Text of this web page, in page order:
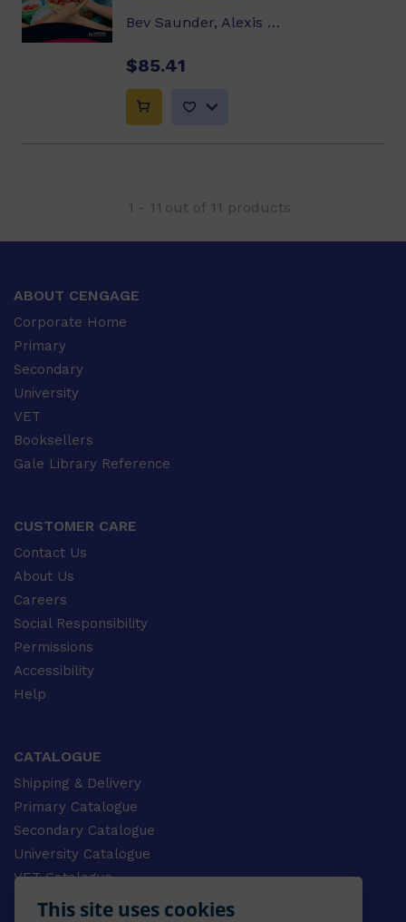
This site uses cookies
Bev Saunder, Alexis Rickus
$85.41
1 - 11 out of 11 products
ABOUT CENGAGE
Corporate Home
Primary
Secondary
University
VET
Booksellers
Gale Library Reference
CUSTOMER CARE
Contact Us
About Us
Careers
Social Responsibility
Permissions
Accessibility
Help
CATALOGUE
Shipping & Delivery
Primary Catalogue
Secondary Catalogue
University Catalogue
VET Catalogue
Gale Catalogue